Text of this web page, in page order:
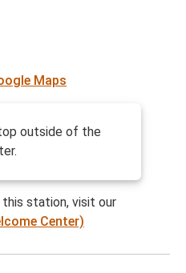
Maps
outside of the
station, visit our
Center)